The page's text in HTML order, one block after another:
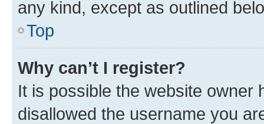
any kind, except as outlined
Top
Why can’t I register?
It is possible the website owner
disallowed the username you